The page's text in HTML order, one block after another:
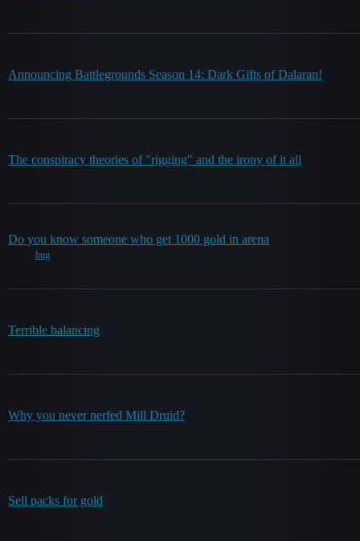
Announcing Battlegrounds Season 14: Dark Gifts of Dalaran!
The conspiracy theories of "rigging" and the irony of it all
Do you know someone who get 1000 gold in arena
bug
Terrible balancing
Why you never nerfed Mill Druid?
Sell packs for gold